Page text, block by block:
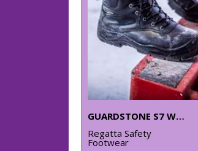
GUARDSTONE S7 WATERPROOF HIKERS
Regatta Safety
Footwear